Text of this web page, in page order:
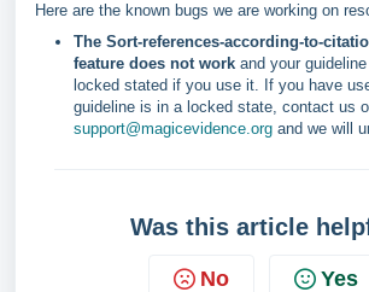
Here are the known bugs we are working on
The Sort-references-according-to-
feature does not work and your
locked stated if you use it. If you have
guideline is in a locked state, contact us
support@magicevidence.org and we will
Was this article
No Yes